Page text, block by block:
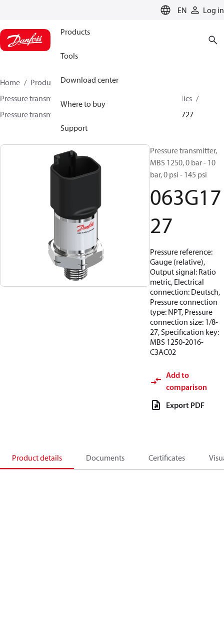
EN Log in
Products
Tools
Download center
Where to buy
Support
Home Products
Sensing solutions
Pressure transmitters and accessories
Mobile hydraulics
Pressure transmitters
063G1727
Pressure transmitter,
MBS 1250, 0 bar - 10
bar, 0 psi - 145 psi
063G17
27
Pressure reference:
Gauge (relative),
Output signal: Ratio
metric, Electrical
connection: Deutsch,
Pressure connection
type: NPT, Pressure
connection size: 1/8-
27, Specification key:
MBS 1250-2016-
C3AC02
Add to
comparison
Export PDF
Product details Documents Certificates